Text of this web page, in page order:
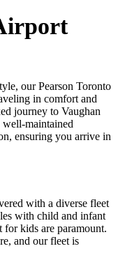
our Pearson Toronto
in comfort and
journey to Vaughan
maintained
ensuring you arrive in
with a diverse fleet
with child and infant
for kids are paramount.
and our fleet is